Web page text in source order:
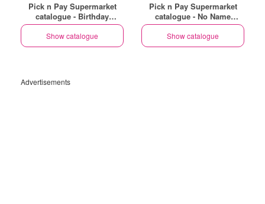
Pick n Pay Supermarket
catalogue - Birthday
Specials
Show catalogue
Pick n Pay Supermarket
catalogue - No Name
Specials
Show catalogue
Advertisements